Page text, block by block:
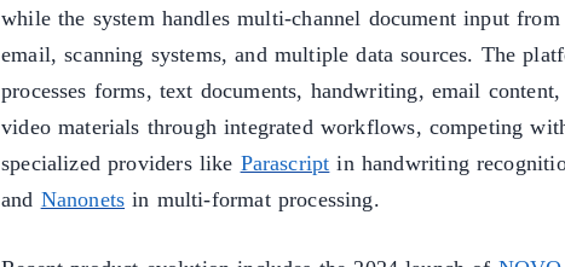
while the system handles multi-channel document input from
email, scanning systems, and multiple data sources. The
processes forms, text documents, handwriting, email content,
video materials through integrated workflows, competing
specialized providers like Parascript in handwriting
and Nanonets in multi-format processing.